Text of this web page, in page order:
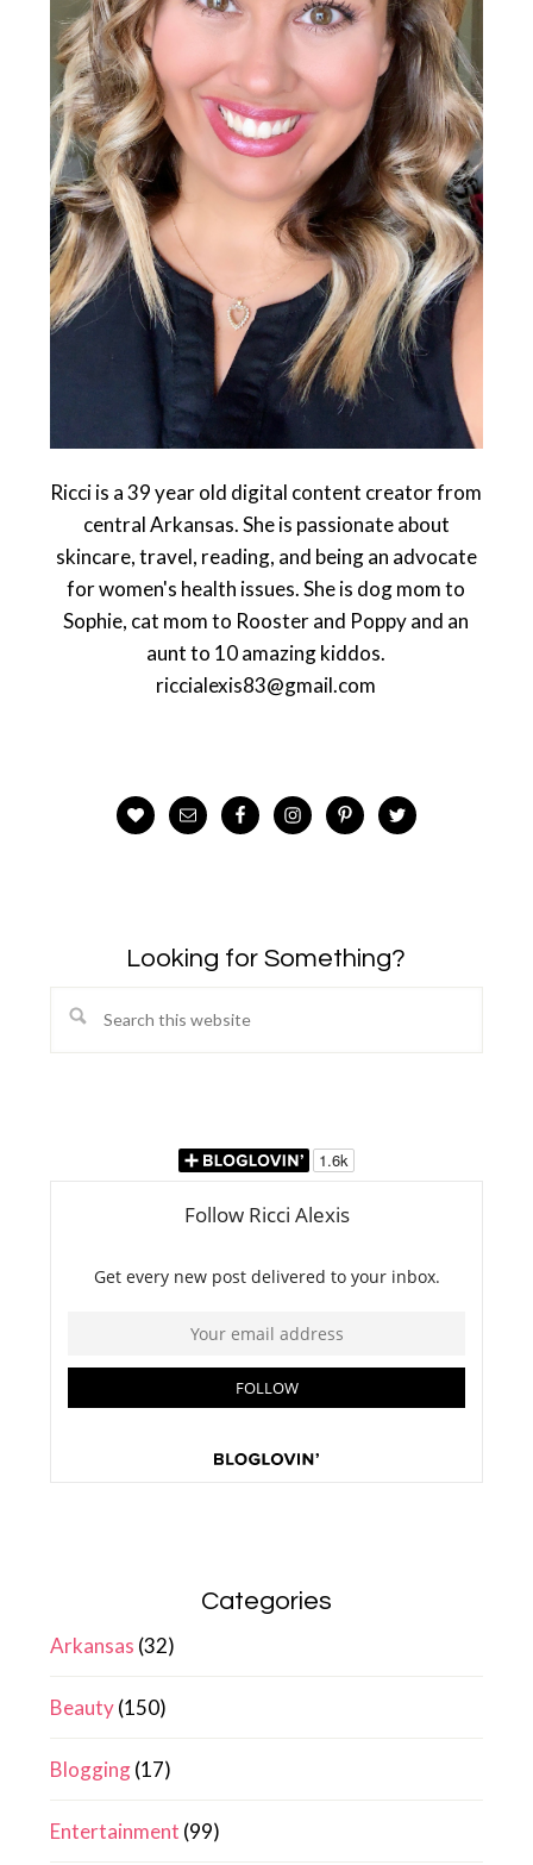
Ricci is a 39 year old digital content creator from
central Arkansas. She is passionate about
skincare, travel, reading, and being an advocate
for women's health issues. She is dog mom to
Sophie, cat mom to Rooster and Poppy and an
aunt to 10 amazing kiddos.
riccialexis83@gmail.com
Looking for Something?
Search
Categories
Arkansas (32)
Beauty(150)
Blogging(17)
Entertainment (99)